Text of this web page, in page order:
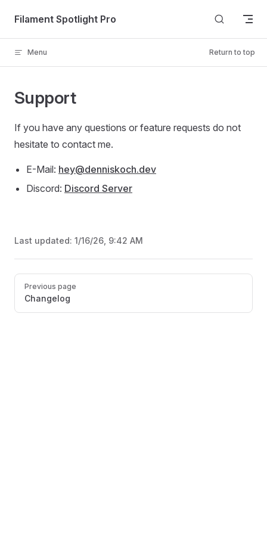
Skip to content
Filament Spotlight Pro
Menu Return to top
Support
If you have any questions or feature requests do not
hesitate to contact me.
E-Mail: hey@denniskoch.dev
Discord: Discord Server
Last updated: 1/16/26, 9:42 AM
Pager
Previous page
Changelog